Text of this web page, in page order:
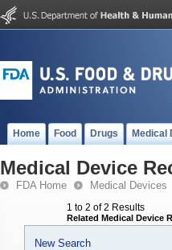
Home Food Drugs Medical
Medical Device
FDA Home Medical Devices
1 to 2 of 2 Results
Related Medical Device
New Search